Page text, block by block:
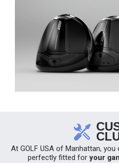
At GOLF USA of Manhattan,
perfectly fitted for your